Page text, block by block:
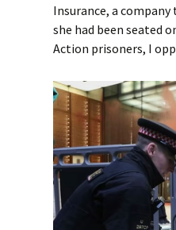
Insurance, a
she had been seated
Action prisoners, I